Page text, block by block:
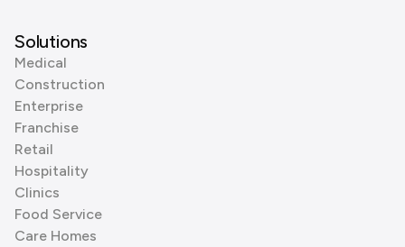
Solutions
Medical
Construction
Enterprise
Franchise
Retail
Hospitality
Clinics
Food Service
Care Homes